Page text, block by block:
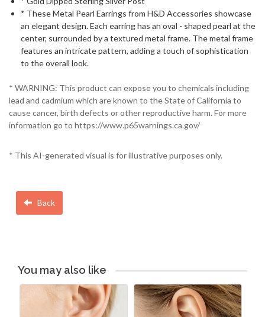
* These Metal Pearl Earrings from H&D Accessories showcase
an elegant design. Each earring has an oval - shaped pearl at the
center, surrounded by a textured metal frame. The metal frame
features an intricate pattern, adding a touch of sophistication
to the overall look.
* WARNING: This product can expose you to chemicals including
lead and cadmium which are known to the State of California to
cause cancer, birth defects or other reproductive harm. For more
information go to https://www.p65warnings.ca.gov/
* This AI-generated visual is for illustrative purposes only.
Back
You may also like